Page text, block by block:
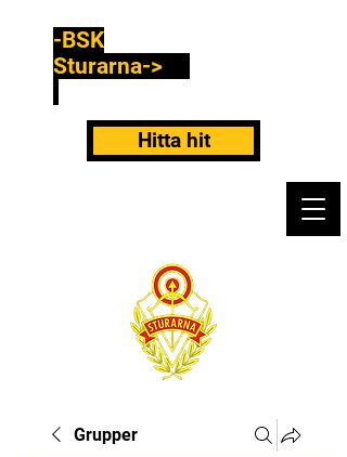
-BSK
Sturarna->
Hitta hit
Grupper